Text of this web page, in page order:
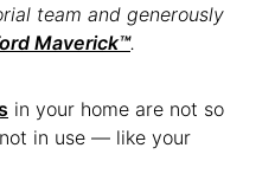
team and generously
Maverick™.
in your home are not so
in use — like your